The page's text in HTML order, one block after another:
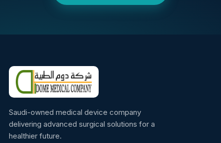
Saudi-owned medical device company
delivering advanced surgical solutions for a
healthier future.